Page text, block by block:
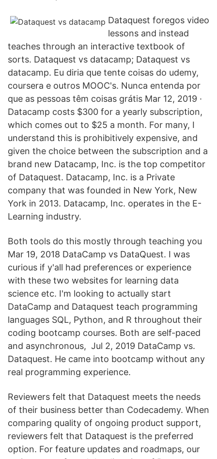
Dataquest foregos video
lessons and instead
teaches through an interactive textbook of
sorts. Dataquest vs datacamp; Dataquest vs
datacamp. Eu diria que tente coisas do udemy,
coursera e outros MOOC's. Nunca entenda por
que as pessoas têm coisas grátis Mar 12, 2019 ·
Datacamp costs $300 for a yearly subscription,
which comes out to $25 a month. For many, I
understand this is prohibitively expensive, and
given the choice between the subscription and a
brand new Datacamp, Inc. is the top competitor
of Dataquest. Datacamp, Inc. is a Private
company that was founded in New York, New
York in 2013. Datacamp, Inc. operates in the E-
Learning industry.
Both tools do this mostly through teaching you
Mar 19, 2018 DataCamp vs DataQuest. I was
curious if y'all had preferences or experience
with these two websites for learning data
science etc. I'm looking to actually start
DataCamp and Dataquest teach programming
languages SQL, Python, and R throughout their
coding bootcamp courses. Both are self-paced
and asynchronous, Jul 2, 2019 DataCamp vs.
Dataquest. He came into bootcamp without any
real programming experience.
Reviewers felt that Dataquest meets the needs
of their business better than Codecademy. When
comparing quality of ongoing product support,
reviewers felt that Dataquest is the preferred
option. For feature updates and roadmaps, our